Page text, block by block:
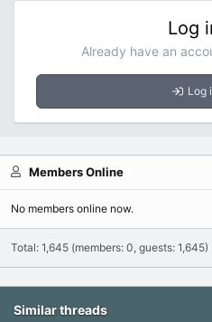
Log
Already have an
Log
Members Online
No members online now.
Total: 1,645 (members: 0, guests: 1,645)
Similar threads